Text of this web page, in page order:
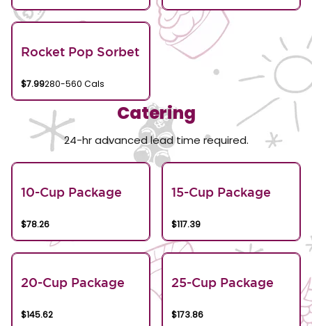
Rocket Pop Sorbet
$7.99280-560 Cals
Catering
24-hr advanced lead time required.
10-Cup Package
$78.26
15-Cup Package
$117.39
20-Cup Package
$145.62
25-Cup Package
$173.86